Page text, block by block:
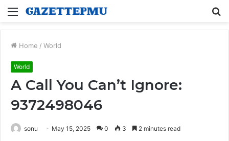
Menu
Home / World
World
A Call You Can’t Ignore:
9372498046
sonu May 15, 2025 0 3 2 minutes read